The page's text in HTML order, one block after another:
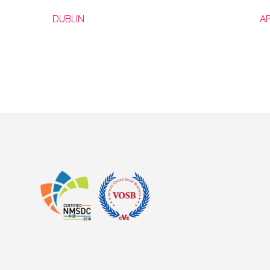
DUBLIN